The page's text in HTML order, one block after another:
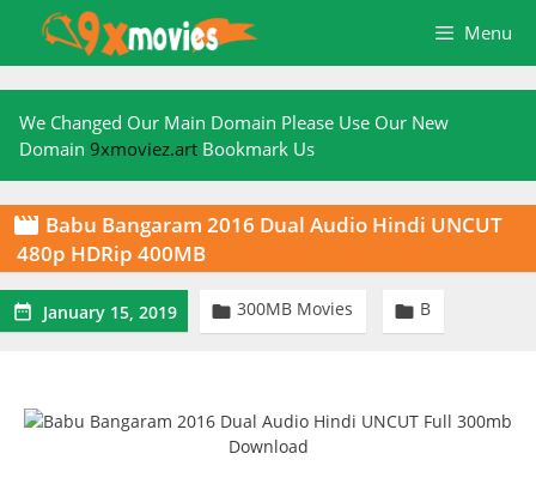
content
Menu
We Changed Our Main Domain Please Use Our New
Domain 9xmoviez.art Bookmark Us
 Babu Bangaram 2016 Dual Audio Hindi UNCUT
480p HDRip 400MB
 January 15, 2019  300MB Movies  B